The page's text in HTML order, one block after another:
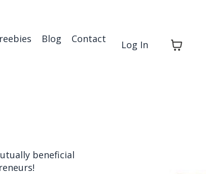
Blog Contact
Log In
beneficial